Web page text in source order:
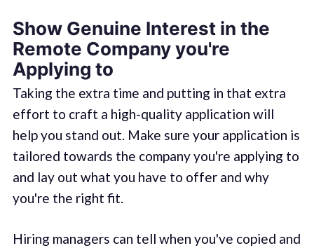
Show Genuine Interest in the
Remote Company you're
Applying to
Taking the extra time and putting in that extra
effort to craft a high-quality application will
help you stand out. Make sure your application is
tailored towards the company you're applying to
and lay out what you have to offer and why
you're the right fit.
Hiring managers can tell when you've copied and